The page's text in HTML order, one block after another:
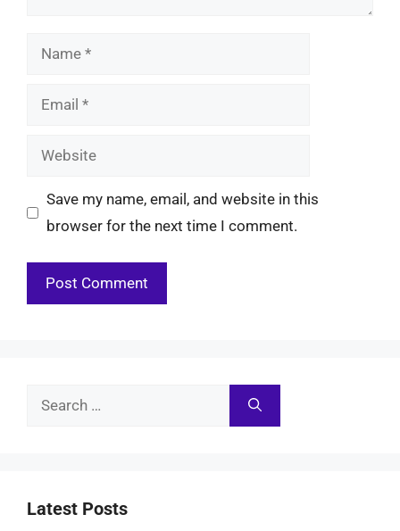
Name
Email
Website
Save my name, email, and website in this
browser for the next time I comment.
Search
Latest Posts